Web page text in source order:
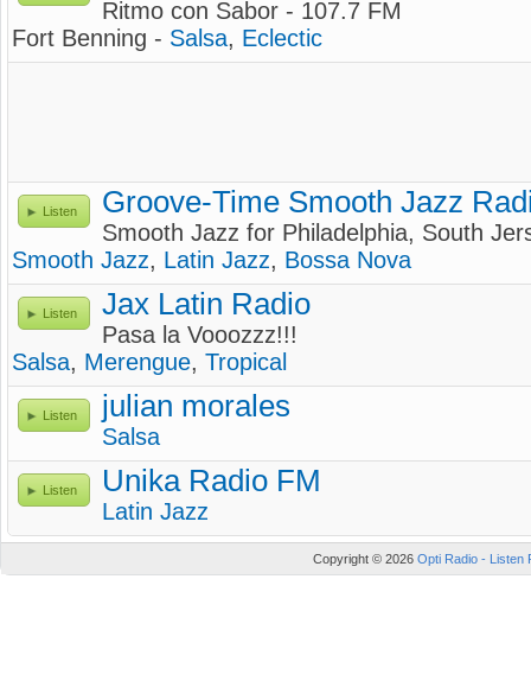
Ritmo con Sabor - 107.7 FM
Fort Benning - Salsa, Eclectic
Listen Groove-Time Smooth Jazz
Smooth Jazz for Philadelphia, South
Smooth Jazz, Latin Jazz, Bossa Nova
Listen Jax Latin Radio
Pasa la Vooozzz!!!
Salsa, Merengue, Tropical
Listen julian morales
Salsa
Listen Unika Radio FM
Latin Jazz
Copyright © 2026 Opti Radio - Listen